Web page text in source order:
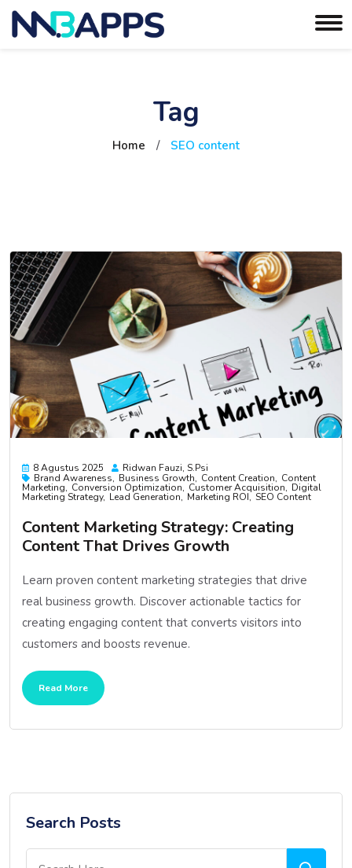
Tag
Home / SEO content
8 Agustus 2025
Ridwan Fauzi, S.psi
Brand Awareness
Business Growth Content Creation Content
Marketing Conversion Optimization Customer Acquisition Digital
Marketing Strategy Lead Generation Marketing ROI SEO Content
Content Marketing Strategy: Creating
Content That Drives Growth
Learn proven content marketing strategies that drive
real business growth. Discover actionable tactics for
creating engaging content that converts visitors into
customers and boosts revenue.
Read More
Search Posts